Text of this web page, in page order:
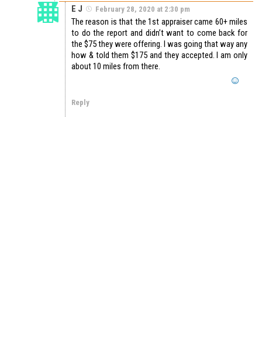
E J February 28, 2020 at 2:30 pm
The reason is that the 1st appraiser came 60+ miles
to do the report and didn’t want to come back for
the $75 they were offering. I was going that way any
how & told them $175 and they accepted. I am only
about 10 miles from there.
Reply